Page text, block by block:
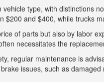
type, with distinctions
$200 and $400, while trucks
of parts but also by labor
necessitates the
regular maintenance is
issues, such as